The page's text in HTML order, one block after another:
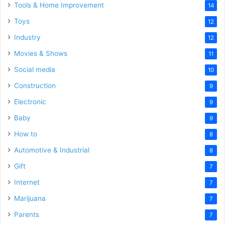
Tools & Home Improvement 14
Toys 12
Industry 12
Movies & Shows 11
Social media 10
Construction 9
Electronic 9
Baby 9
How to 8
Automotive & Industrial 8
Gift 7
Internet 7
Marijuana 7
Parents 7